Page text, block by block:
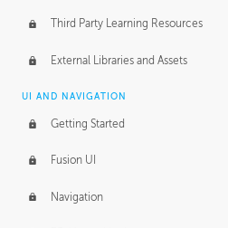
Tick-Tock Model
Design and Emotion
Design Taste
TECHNOLOGY
Manufacturing
Evolution
Third Party Learning Resources
External Libraries and Assets
UI AND NAVIGATION
Getting Started
Fusion UI
Navigation